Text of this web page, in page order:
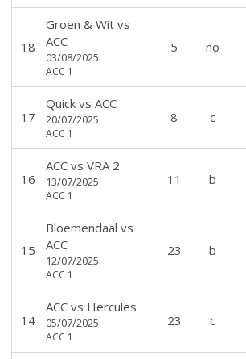
18
Groen & Witvs
ACC
03/08/2025
ACC 1
5 no
17
Quickvs ACC
20/07/2025
ACC 1
8 c
16
ACCvs VRA 2
13/07/2025
ACC 1
11 b
15
Bloemendaal vs
ACC
12/07/2025
ACC 1
23 b
14
ACCvs Hercules
05/07/2025
ACC 1
23 c